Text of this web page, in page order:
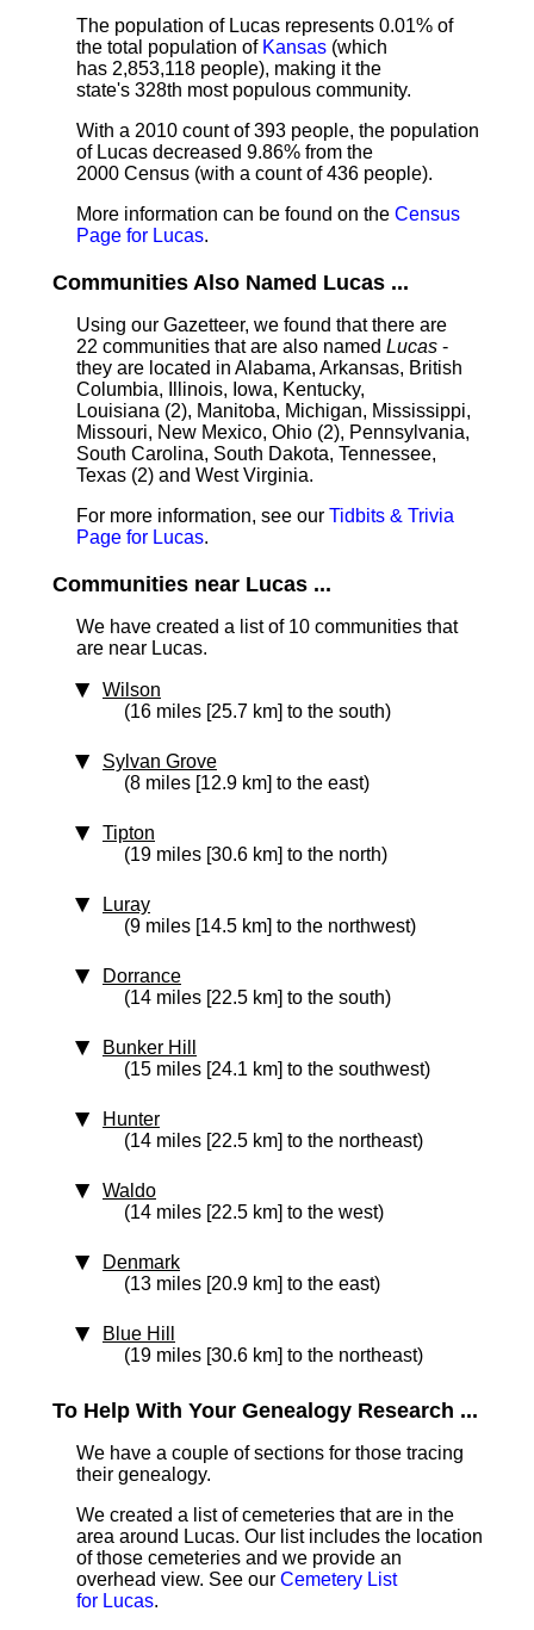
The population of Lucas represents 0.01% of
the total population of Kansas (which
has 2,853,118 people), making it the
state's 328th most populous community.
With a 2010 count of 393 people, the population
of Lucas decreased 9.86% from the
2000 Census (with a count of 436 people).
More information can be found on the Census
Page for Lucas.
Communities Also Named Lucas ...
Using our Gazetteer, we found that there are
22 communities that are also named Lucas -
they are located in Alabama, Arkansas, British
Columbia, Illinois, Iowa, Kentucky,
Louisiana (2), Manitoba, Michigan, Mississippi,
Missouri, New Mexico, Ohio (2), Pennsylvania,
South Carolina, South Dakota, Tennessee,
Texas (2) and West Virginia.
For more information, see our Tidbits & Trivia
Page for Lucas.
Communities near Lucas ...
We have created a list of 10 communities that
are near Lucas.
Wilson
(16 miles [25.7 km] to the south)
Sylvan Grove
(8 miles [12.9 km] to the east)
Tipton
(19 miles [30.6 km] to the north)
Luray
(9 miles [14.5 km] to the northwest)
Dorrance
(14 miles [22.5 km] to the south)
Bunker Hill
(15 miles [24.1 km] to the southwest)
Hunter
(14 miles [22.5 km] to the northeast)
Waldo
(14 miles [22.5 km] to the west)
Denmark
(13 miles [20.9 km] to the east)
Blue Hill
(19 miles [30.6 km] to the northeast)
To Help With Your Genealogy Research ...
We have a couple of sections for those tracing
their genealogy.
We created a list of cemeteries that are in the
area around Lucas. Our list includes the location
of those cemeteries and we provide an
overhead view. See our Cemetery List
for Lucas.